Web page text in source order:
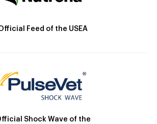
Feed of the USEA
Shock Wave of the